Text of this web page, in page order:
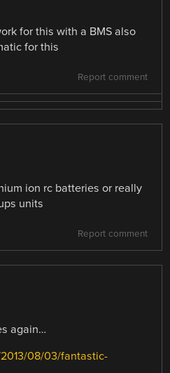
for this with a BMS also
for this
Report comment
ion rc batteries or really
units
Report comment
again…
08/03/fantastic-